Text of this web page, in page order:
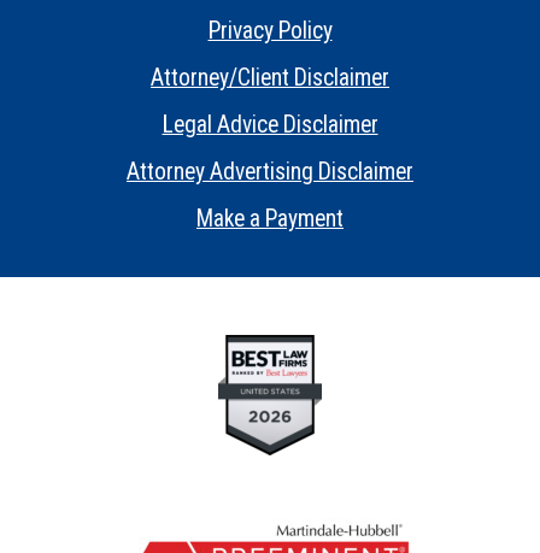
Privacy Policy
Attorney/Client Disclaimer
Legal Advice Disclaimer
Attorney Advertising Disclaimer
Make a Payment